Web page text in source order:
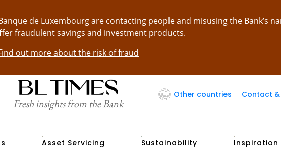
de Luxembourg are contacting people and misusing the Bank’s
fraudulent savings and investment products.
out more about the risk of fraud
Fresh insights from the Bank
Other countries Contact &
Asset Servicing Sustainability Inspiration